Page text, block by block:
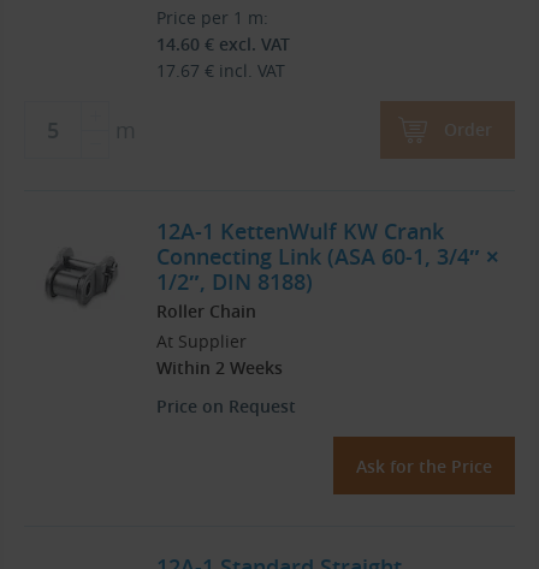
Price per 1 m:
14.60 € excl. VAT
17.67 € incl. VAT
Order
12A-1 KettenWulf KW Crank
Connecting Link (ASA 60-1, 3/4″ ×
1/2″, DIN 8188)
Roller Chain
At Supplier
Within 2 Weeks
Price on Request
Ask for the Price